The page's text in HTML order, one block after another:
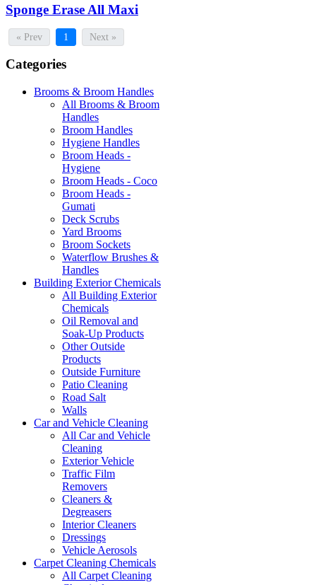
Sponge Erase All Maxi
« Prev 1 Next »
Categories
Brooms & Broom Handles
All Brooms & Broom
Handles
Broom Handles
Hygiene Handles
Broom Heads -
Hygiene
Broom Heads - Coco
Broom Heads -
Gumati
Deck Scrubs
Yard Brooms
Broom Sockets
Waterflow Brushes &
Handles
Building Exterior Chemicals
All Building Exterior
Chemicals
Oil Removal and
Soak-Up Products
Other Outside
Products
Outside Furniture
Patio Cleaning
Road Salt
Walls
Car and Vehicle Cleaning
All Car and Vehicle
Cleaning
Exterior Vehicle
Traffic Film
Removers
Cleaners &
Degreasers
Interior Cleaners
Dressings
Vehicle Aerosols
Carpet Cleaning Chemicals
All Carpet Cleaning